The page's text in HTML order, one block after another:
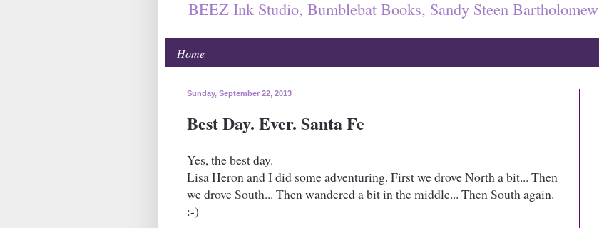
BEEZ Ink Studio, Bumblebat Books, Sandy Steen Bartholomew
Home
Sunday, September 22, 2013
Best Day. Ever. Santa Fe
Yes, the best day.
Lisa Heron and I did some adventuring. First we drove North a bit... Then
we drove South... Then wandered a bit in the middle... Then South again.
:-)